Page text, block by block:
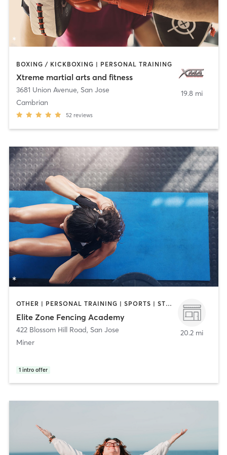
BOXING / KICKBOXING | PERSONAL TRAINING
Xtreme martial arts and fitness
3681 Union Avenue, San Jose
Cambrian
52 reviews
19.8 mi
OTHER | PERSONAL TRAINING | SPORTS | STRENGTH TRAINING
Elite Zone Fencing Academy
422 Blossom Hill Road, San Jose
Miner
1 intro offer
20.2 mi